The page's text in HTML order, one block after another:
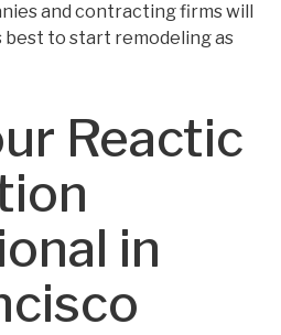
and contracting firms will
best to start remodeling as
Reactic
in